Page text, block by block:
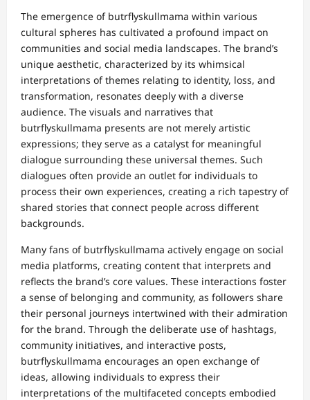
The emergence of butrflyskullmama within various
cultural spheres has cultivated a profound impact on
communities and social media landscapes. The brand’s
unique aesthetic, characterized by its whimsical
interpretations of themes relating to identity, loss, and
transformation, resonates deeply with a diverse
audience. The visuals and narratives that
butrflyskullmama presents are not merely artistic
expressions; they serve as a catalyst for meaningful
dialogue surrounding these universal themes. Such
dialogues often provide an outlet for individuals to
process their own experiences, creating a rich tapestry of
shared stories that connect people across different
backgrounds.
Many fans of butrflyskullmama actively engage on social
media platforms, creating content that interprets and
reflects the brand’s core values. These interactions foster
a sense of belonging and community, as followers share
their personal journeys intertwined with their admiration
for the brand. Through the deliberate use of hashtags,
community initiatives, and interactive posts,
butrflyskullmama encourages an open exchange of
ideas, allowing individuals to express their
interpretations of the multifaceted concepts embodied